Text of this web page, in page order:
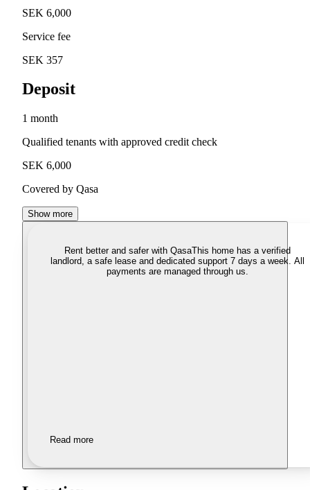
SEK 6,000
Service fee
SEK 357
Deposit
1 month
Qualified tenants with approved credit check
SEK 6,000
Covered by Qasa
Show more
Rent better and safer with QasaThis home has a verified
landlord, a safe lease and dedicated support 7 days a week. All
payments are managed through us.
Read more